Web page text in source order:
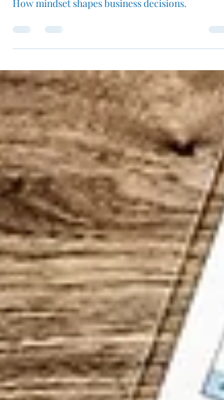
How a Simple Mindset Shift
Can Transform Your Business